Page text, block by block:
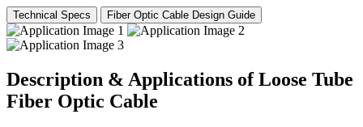
Technical Specs Fiber Optic Cable Design Guide
Description & Applications of Loose Tube
Fiber Optic Cable